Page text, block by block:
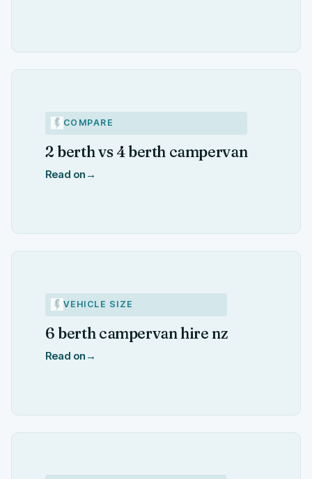
COMPARE
2 berth vs 4 berth campervan
Read on →
VEHICLE SIZE
6 berth campervan hire nz
Read on →